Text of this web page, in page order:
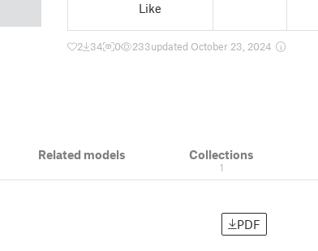
Like
2 34 0 233updated October 23, 2024
Related models Collections
1
PDF